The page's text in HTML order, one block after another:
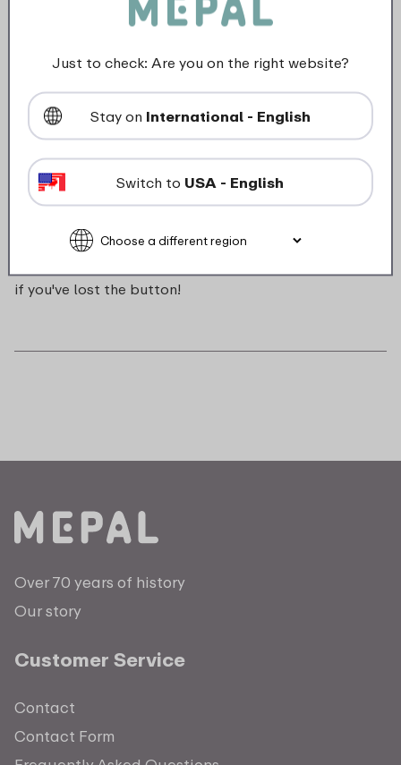
if you've lost the button!
The Netherlands
Length
0 mm
Weight
Width
Over 70 years of history
Our story
Customer Service
Contact
Contact Form
Just to check: Are you on the right website?
Stay on International - English
Switch to USA - English